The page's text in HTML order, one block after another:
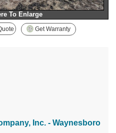
To Enlarge
Get Warranty
Inc. - Waynesboro